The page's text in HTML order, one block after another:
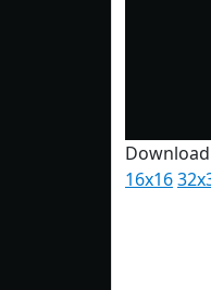
16x16